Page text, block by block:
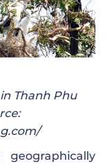
Thanh Phu